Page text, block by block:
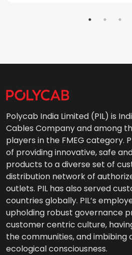
Polycab India Limited (PIL) is
Cables Company and among
players in the FMEG category.
of providing innovative, safe
products to a diverse set of
distribution network of
outlets. PIL has also served
countries globally. PIL’s
upholding robust governance
customer centric culture,
the communities, and imbibing
ecological consciousness.